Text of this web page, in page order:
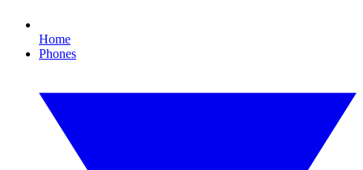
Home
Phones